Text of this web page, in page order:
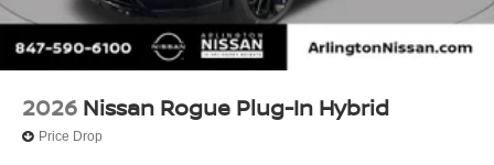
2026 Nissan Rogue Plug-In Hybrid
Price Drop